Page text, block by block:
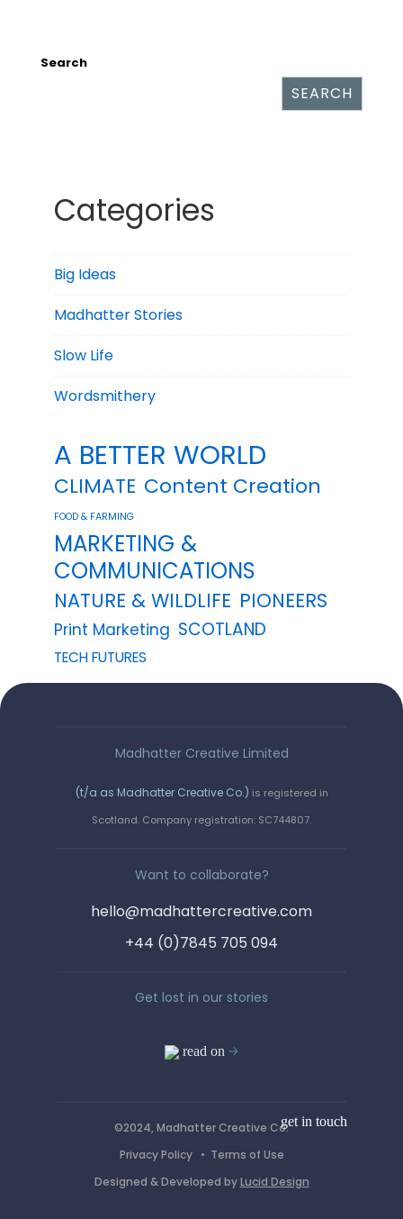
Search
SEARCH
Categories
Big Ideas
Madhatter Stories
Slow Life
Wordsmithery
A BETTER WORLD
CLIMATE Content Creation
FOOD & FARMING
MARKETING &
COMMUNICATIONS
NATURE & WILDLIFE PIONEERS
Print Marketing SCOTLAND
TECH FUTURES
Madhatter Creative Limited
(t/a as Madhatter Creative Co.) is registered in
Scotland. Company registration: SC744807.
Want to collaborate?
hello@madhattercreative.com
+44 (0)7845 705 094
Get lost in our stories
read on
©2024, Madhatter Creative Co.
Privacy Policy • Terms of Use
Designed & Developed byLucid Design
Say hello!
email us on :
hello@madhattercreative.com
get in touch